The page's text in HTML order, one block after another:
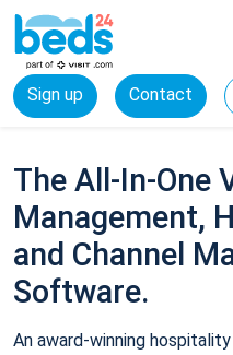
Sign up Contact
The All-In-One
Management,
and Channel
Software.
An award-winning